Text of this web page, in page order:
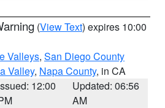
(View Text) expires 10:00
Valleys, San Diego County
Valley, Napa County, in CA
12:00
Updated: 06:56
AM